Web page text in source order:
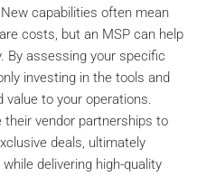
New capabilities often mean
costs, but an MSP can help
By assessing your specific
investing in the tools and
to your operations.
their vendor partnerships to
deals, ultimately
delivering high-quality